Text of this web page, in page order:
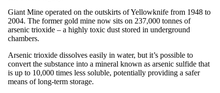
Giant Mine operated on the outskirts of Yellowknife from 1948 to
2004. The former gold mine now sits on 237,000 tonnes of
arsenic trioxide – a highly toxic dust stored in underground
chambers.
Arsenic trioxide dissolves easily in water, but it’s possible to
convert the substance into a mineral known as arsenic sulfide that
is up to 10,000 times less soluble, potentially providing a safer
means of long-term storage.